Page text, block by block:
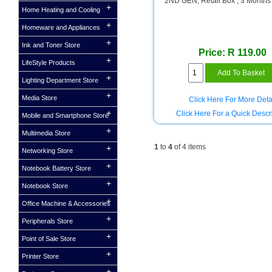
Price: R 119.00
Click Here For More
Click Here For a Quick
1 to 4 of 4 items
Home Heating and Cooling
Homeware and Appliances
Ink and Toner Store
LifeStyle Products
Lighting Department Store
Media Store
Mobile and Smartphone Store
Multimedia Store
Networking Store
Notebook Battery Store
Notebook Store
Office Machine & Accessories
Peripherals Store
Point of Sale Store
Printer Store